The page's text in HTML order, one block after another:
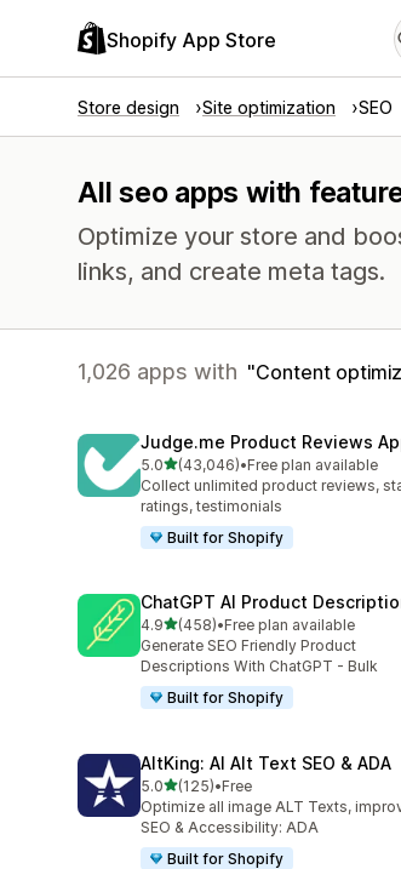
Shopify App Store
Store design Site optimization SEO
All seo apps with
Optimize your store and
links, and create meta tags.
1,026 apps with Content
Judge.me Product Reviews
5.0out of 5 stars
(43,046)
43046 total reviews
•Free plan available
Collect unlimited product reviews,
ratings, testimonials
Built for Shopify
ChatGPT AI Product
4.9out of 5 stars
(458)
458 total reviews
•Free plan available
Generate SEO Friendly Product
Descriptions With ChatGPT - Bulk
Built for Shopify
AltKing: AI Alt Text SEO & ADA
5.0out of 5 stars
(125)
125 total reviews
•Free
Optimize all image ALT Texts,
SEO & Accessibility: ADA
Built for Shopify